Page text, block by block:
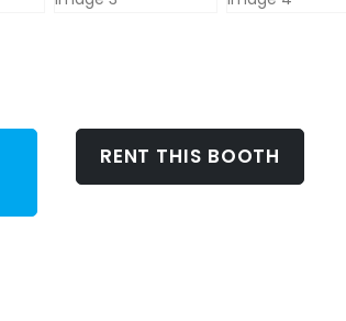
RENT THIS BOOTH